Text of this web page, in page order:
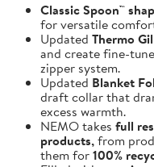
Classic Spoon™
for versatile
Updated Thermo
and create fine-
zipper system.
Updated Blanket
draft collar that
excess warmth.
NEMO takes full
products,from
them for100%